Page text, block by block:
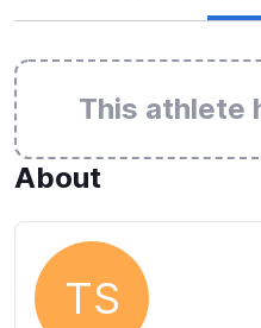
This athlete
About
TS